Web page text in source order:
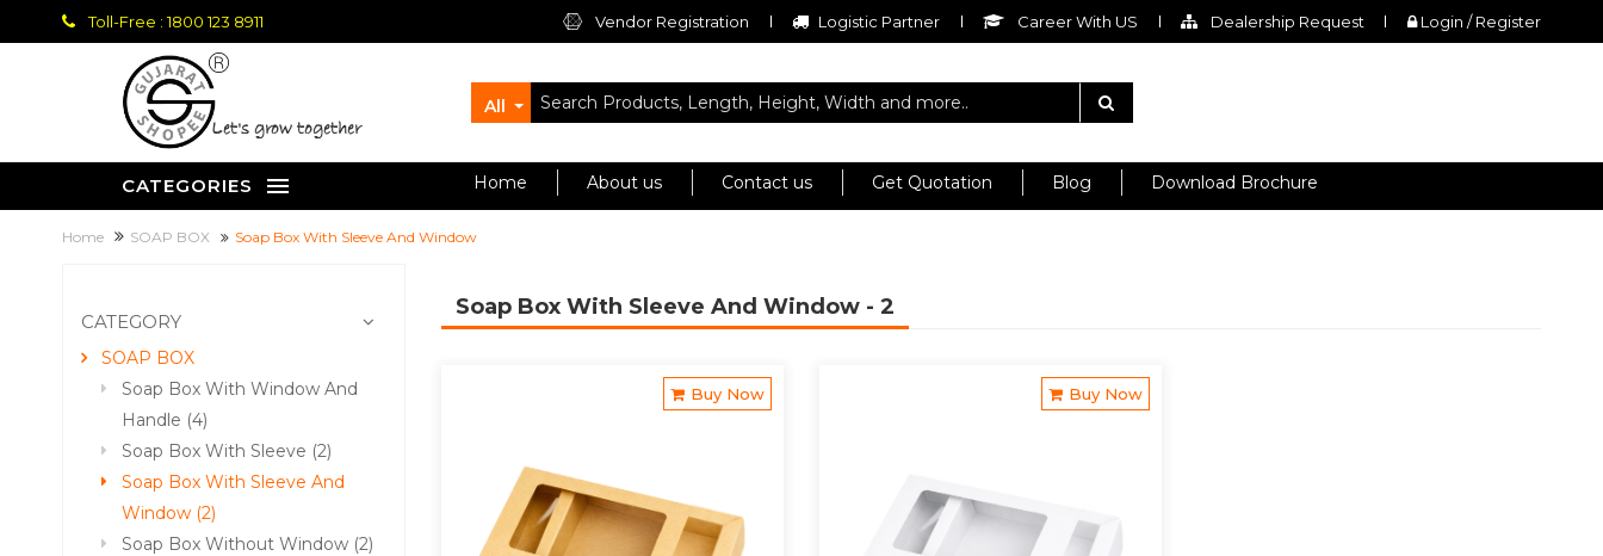
Toll-Free : 1800 123 8911 Vendor Registration Logistic Partner Career With US Dealership Request Login / Register
let's grow together
All
CATEGORIES Home About us Contact us Get Quotation Blog Download Brochure
Home SOAP BOX Soap Box With Sleeve And Window
CATEGORY
SOAP BOX
Soap Box With Window And
Handle (4)
Soap Box With Sleeve (2)
Soap Box With Sleeve And
Window (2)
Soap Box Without Window (2)
Soap Box With Sleeve And Window - 2
Buy Now Buy Now